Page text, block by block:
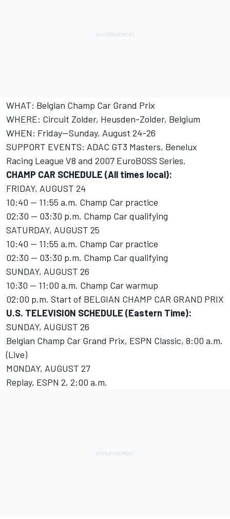
WHAT: Belgian Champ Car Grand Prix
WHERE: Circuit Zolder, Heusden-Zolder, Belgium
WHEN: Friday--Sunday, August 24-26
SUPPORT EVENTS: ADAC GT3 Masters, Benelux
Racing League V8 and 2007 EuroBOSS Series.
CHAMP CAR SCHEDULE (All times local):
FRIDAY, AUGUST 24
10:40 -- 11:55 a.m. Champ Car practice
02:30 -- 03:30 p.m. Champ Car qualifying
SATURDAY, AUGUST 25
10:40 -- 11:55 a.m. Champ Car practice
02:30 -- 03:30 p.m. Champ Car qualifying
SUNDAY, AUGUST 26
10:30 -- 11:00 a.m. Champ Car warmup
02:00 p.m. Start of BELGIAN CHAMP CAR GRAND PRIX
U.S. TELEVISION SCHEDULE (Eastern Time):
SUNDAY, AUGUST 26
Belgian Champ Car Grand Prix, ESPN Classic, 8:00 a.m.
(Live)
MONDAY, AUGUST 27
Replay, ESPN 2, 2:00 a.m.